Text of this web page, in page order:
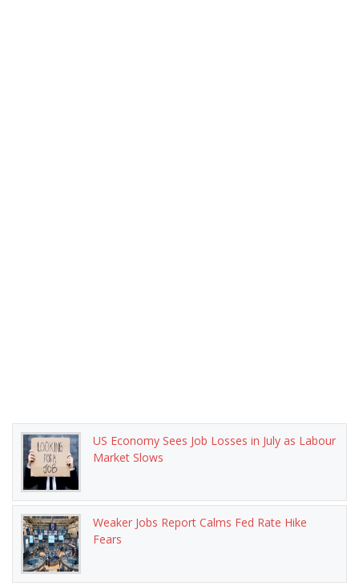
US Economy Sees Job Losses in July as Labour
Market Slows
Weaker Jobs Report Calms Fed Rate Hike
Fears